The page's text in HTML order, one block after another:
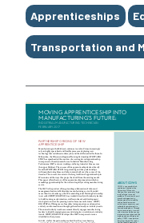
Apprenticeships
Transportation and